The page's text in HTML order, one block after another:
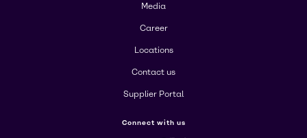
Media
Career
Locations
Contact us
Supplier Portal
Connect with us